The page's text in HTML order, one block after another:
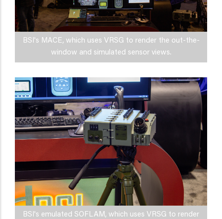
BSI's MACE, which uses VRSG to render the out-the-
window and simulated sensor views.
BSI's emulated SOFLAM, which uses VRSG to render